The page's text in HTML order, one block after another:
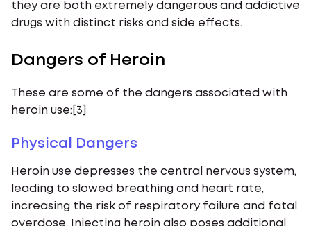
they are both extremely dangerous and addictive
drugs with distinct risks and side effects.
Dangers of Heroin
These are some of the dangers associated with
heroin use:[3]
Physical Dangers
Heroin use depresses the central nervous system,
leading to slowed breathing and heart rate,
increasing the risk of respiratory failure and fatal
overdose. Injecting heroin also poses additional